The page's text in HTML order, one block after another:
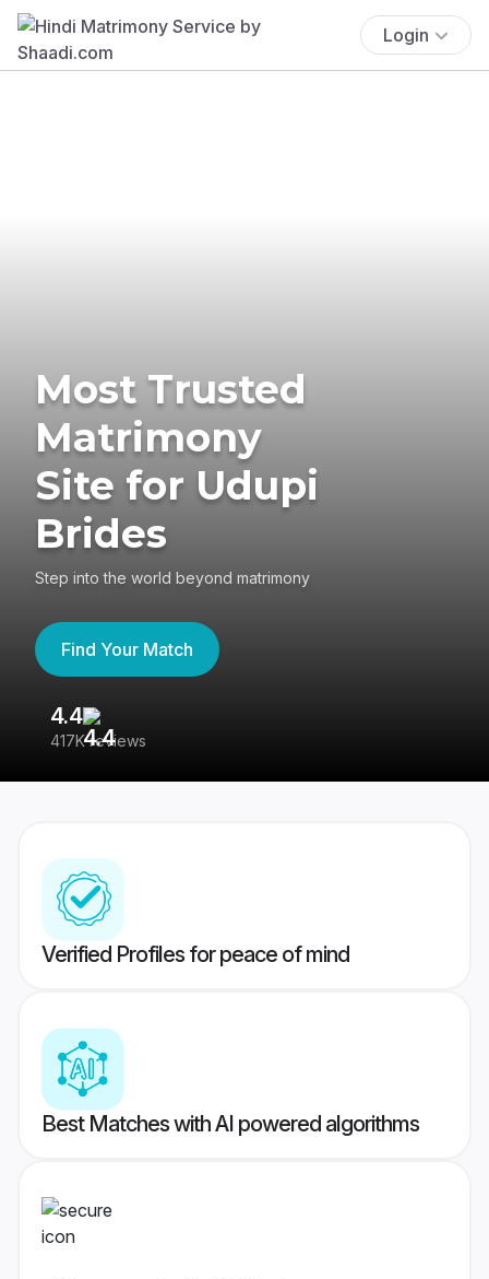
Login
Most Trusted
Matrimony
Site for Udupi
Brides
Step into the world beyond matrimony
Find Your Match
4.4
417K reviews
Verified Profiles for peace of mind
Best Matches with AI powered algorithms